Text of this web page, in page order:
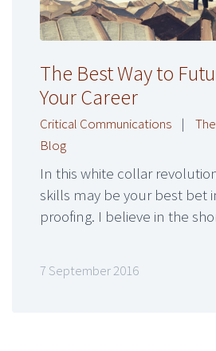
The Best Way to
Your Career
Critical Communications |
Blog
In this white collar
skills may be your best bet
proofing. I believe in the
7 September 2016